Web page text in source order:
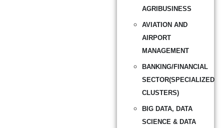
AGRIBUSINESS
AVIATION AND
AIRPORT
MANAGEMENT
BANKING/FINANCIAL
SECTOR(SPECIALIZED
CLUSTERS)
BIG DATA, DATA
SCIENCE & DATA